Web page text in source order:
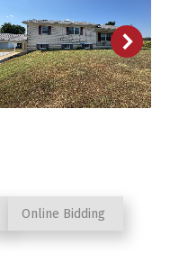
Online Bidding